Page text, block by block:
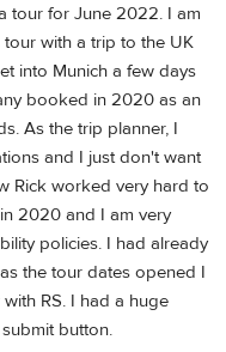
tour for June 2022. I am
with a trip to the UK
into Munich a few days
booked in 2020 as an
As the trip planner, I
and I just don't want
Rick worked very hard to
2020 and I am very
policies. I had already
the tour dates opened I
RS. I had a huge
button.